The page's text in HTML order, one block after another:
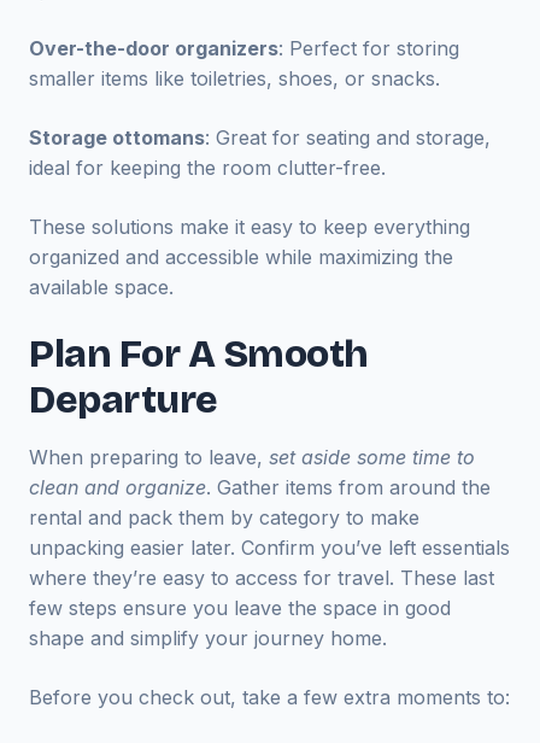
Over-the-door organizers: Perfect for storing
smaller items like toiletries, shoes, or snacks.
Storage ottomans: Great for seating and storage,
ideal for keeping the room clutter-free.
These solutions make it easy to keep everything
organized and accessible while maximizing the
available space.
Plan For A Smooth
Departure
When preparing to leave, set aside some time to
clean and organize. Gather items from around the
rental and pack them by category to make
unpacking easier later. Confirm you’ve left essentials
where they’re easy to access for travel. These last
few steps ensure you leave the space in good
shape and simplify your journey home.
Before you check out, take a few extra moments to: